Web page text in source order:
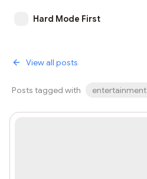
Hard Mode First
View all posts
Posts tagged with entertainment